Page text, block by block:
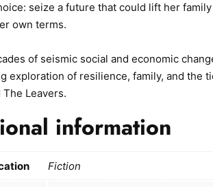
seize a future that could lift her
own terms.
of seismic social and economic
exploration of resilience, family, and the
The Leavers.
information
Fiction